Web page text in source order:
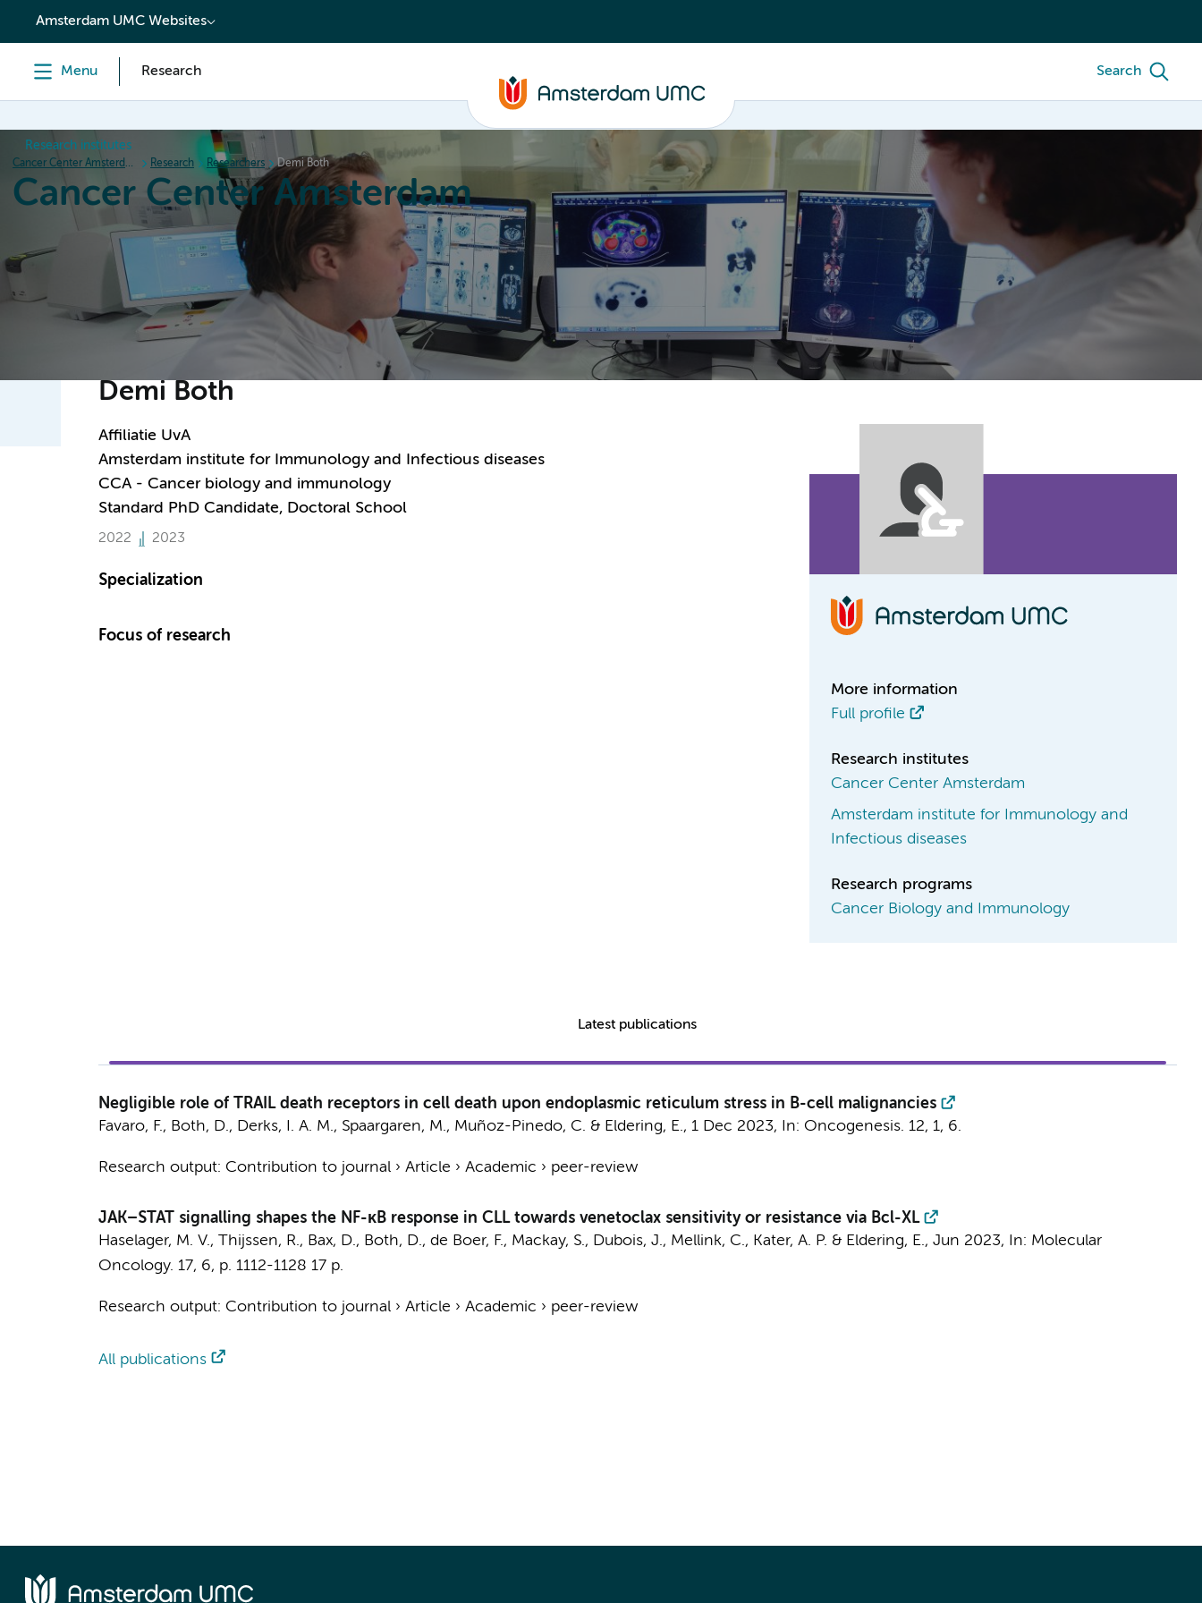
content
Amsterdam UMC Websites
Menu Research Search
Research institutes
Cancer Center Amsterdam Research Researchers Demi Both
Cancer Center Amsterdam
Research News Events Grant information Education Partnering
Demi Both
Affiliatie UvA
Amsterdam institute for Immunology and Infectious diseases
CCA - Cancer biology and immunology
Standard PhD Candidate, Doctoral School
2022 2023
Specialization
Focus of research
More information
Full profile
Research institutes
Cancer Center Amsterdam
Amsterdam institute for Immunology and
Infectious diseases
Research programs
Cancer Biology and Immunology
Latest publications
Negligible role of TRAIL death receptors in cell death upon endoplasmic reticulum stress in B-cell malignancies
Favaro, F., Both, D., Derks, I. A. M., Spaargaren, M., Muñoz-Pinedo, C. & Eldering, E., 1 Dec 2023, In: Oncogenesis. 12, 1, 6.
Research output: Contribution to journal› Article › Academic › peer-review
JAK–STAT signalling shapes the NF-κB response in CLL towards venetoclax sensitivity or resistance via Bcl-XL
Haselager, M. V., Thijssen, R., Bax, D., Both, D., de Boer, F., Mackay, S., Dubois, J., Mellink, C., Kater, A. P. & Eldering, E., Jun 2023, In: Molecular
Oncology. 17, 6, p. 1112-1128 17 p.
Research output: Contribution to journal› Article › Academic › peer-review
All publications